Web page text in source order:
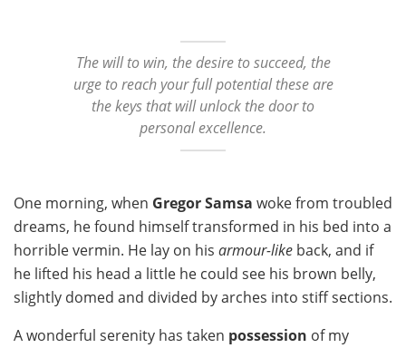
The will to win, the desire to succeed, the
urge to reach your full potential these are
the keys that will unlock the door to
personal excellence.
One morning, when Gregor Samsa woke from troubled
dreams, he found himself transformed in his bed into a
horrible vermin. He lay on his armour-like back, and if
he lifted his head a little he could see his brown belly,
slightly domed and divided by arches into stiff sections.
A wonderful serenity has taken possession of my